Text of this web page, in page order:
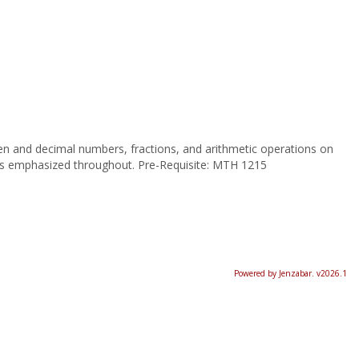
and decimal numbers, fractions, and arithmetic operations on
throughout. Pre-Requisite: MTH 1215
Powered by Jenzabar. v2026.1